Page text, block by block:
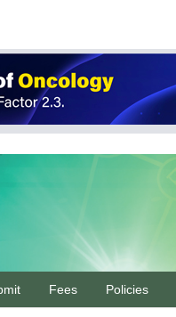
Fees Policies